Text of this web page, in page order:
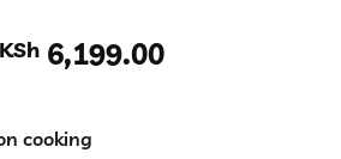
Original
price
8,000.00.
KSh 6,199.00Current
cooking